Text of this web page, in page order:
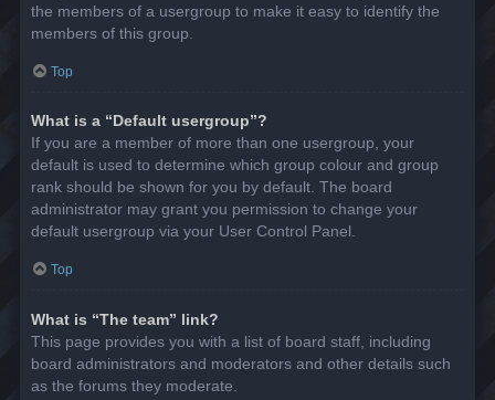
the members of a usergroup to make it easy to identify the
members of this group.
Top
What is a “Default usergroup”?
If you are a member of more than one usergroup, your
default is used to determine which group colour and group
rank should be shown for you by default. The board
administrator may grant you permission to change your
default usergroup via your User Control Panel.
Top
What is “The team” link?
This page provides you with a list of board staff, including
board administrators and moderators and other details such
as the forums they moderate.